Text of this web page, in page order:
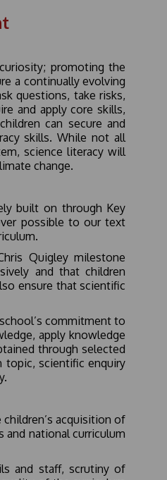
promoting the
a continually evolving
questions, take risks,
and apply core skills,
can secure and
skills. While not all
science literacy will
change.
built on through Key
possible to our text
Quigley milestone
and that children
ensure that scientific
commitment to
apply knowledge
through selected
topic, scientific enquiry
children’s acquisition of
and national curriculum
and staff, scrutiny of